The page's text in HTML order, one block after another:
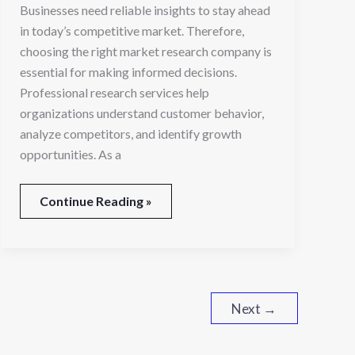
Businesses need reliable insights to stay ahead
in today’s competitive market. Therefore,
choosing the right market research company is
essential for making informed decisions.
Professional research services help
organizations understand customer behavior,
analyze competitors, and identify growth
opportunities. As a
Continue Reading »
Next →